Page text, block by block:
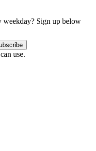
Sign up below
use.